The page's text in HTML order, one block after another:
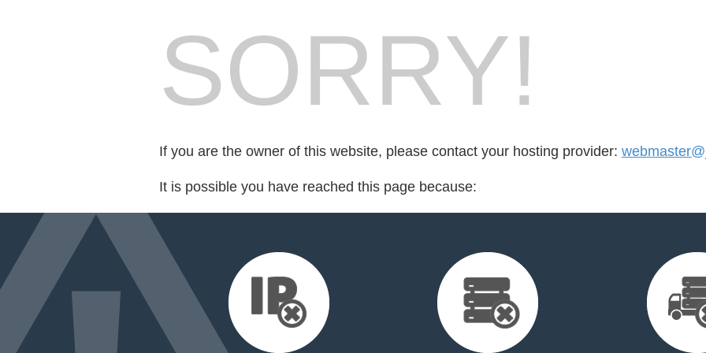
SORRY!
If you are the owner of this website, please contact your hosting provider:
It is possible you have reached this page because: